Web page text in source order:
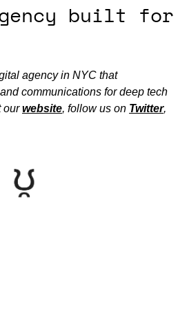
built for
agency in NYC that
communications for deep tech
our website, follow us on Twitter,